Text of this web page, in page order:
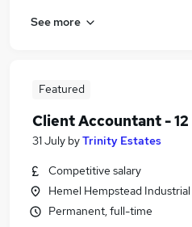
See more
Featured
Client Accountant -
31 July byTrinity Estates
Competitive salary
Hemel Hempstead
Permanent, full-time